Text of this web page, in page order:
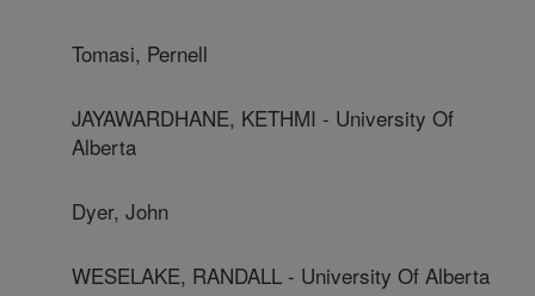
Tomasi, Pernell
JAYAWARDHANE, KETHMI - University Of
Alberta
Dyer, John
WESELAKE, RANDALL - University Of Alberta